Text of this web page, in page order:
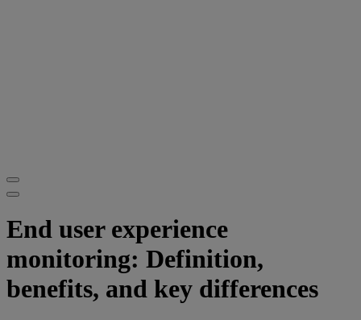
End user experience
monitoring: Definition,
benefits, and key differences